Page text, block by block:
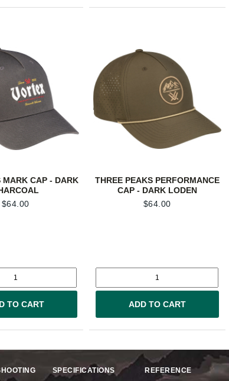
MARK CAP - DARK
$64.00
TO CART
THREE PEAKS PERFORMANCE
CAP - DARK LODEN
$64.00
ADD TO CART
SPECIFICATIONS REFERENCE